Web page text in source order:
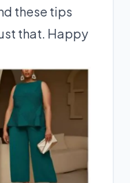
these tips
that. Happy